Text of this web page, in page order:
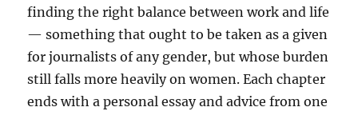
finding the right balance between work and life
— something that ought to be taken as a given
for journalists of any gender, but whose burden
still falls more heavily on women. Each chapter
ends with a personal essay and advice from one